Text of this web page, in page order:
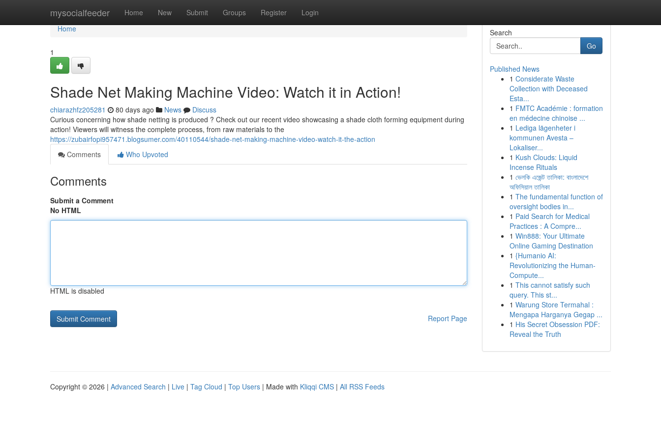
mysocialfeeder Home New Submit Groups Register Login
Home
Home
1
Shade Net Making Machine Video: Watch it in Action!
chiarazhfz205281 80 days ago News
Discuss
Curious concerning how shade netting is produced ? Check out our recent video showcasing a shade cloth forming equipment during
action! Viewers will witness the complete process, from raw materials to the
https://zubairfopi957471.blogsumer.com/40110544/shade-net-making-machine-video-watch-it-the-action
Comments
Who Upvoted
Comments
Submit a Comment
No HTML
HTML is disabled
Report Page
Search
Go
Published News
1 Considerate Waste
Collection with Deceased
Esta...
1 FMTC Académie : formation
en médecine chinoise ...
1 Lediga lägenheter i
kommunen Avesta –
Lokaliser...
1 Kush Clouds: Liquid
Incense Rituals
1 ভেলকি এজেন্ট তালিকা: বাংলাদেশে
অফিসিয়াল তালিকা
1 The fundamental function of
oversight bodies in...
1 Paid Search for Medical
Practices : A Compre...
1 Win888: Your Ultimate
Online Gaming Destination
1 {Humanio AI:
Revolutionizing the Human-
Compute...
1 This cannot satisfy such
query. This st...
1 Warung Store Termahal :
Mengapa Harganya Gegap ...
1 His Secret Obsession PDF:
Reveal the Truth
Copyright © 2026 | Advanced Search | Live | Tag Cloud | Top Users | Made with Kliqqi CMS | All RSS Feeds